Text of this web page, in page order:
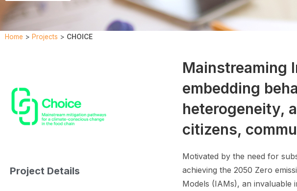
Home > Projects > CHOICE
Project Details
Mainstreaming
embedding
heterogeneity,
citizens,
Motivated by the need for
achieving the 2050 Zero
Models (IAMs), an invaluable